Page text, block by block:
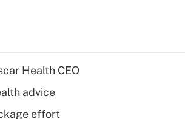
Health CEO
advice
effort